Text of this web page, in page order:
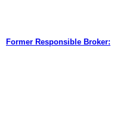
Former Responsible Broker: